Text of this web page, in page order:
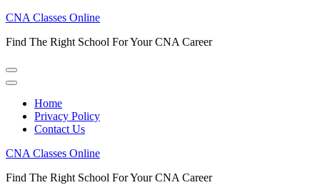
Skip
content
Enter)
CNA Classes Online
Find The Right School For Your CNA Career
Home
Privacy Policy
Contact Us
CNA Classes Online
Find The Right School For Your CNA Career